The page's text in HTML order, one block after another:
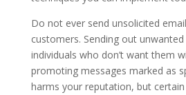
Do not ever send unsolicited
customers. Sending out
individuals who don’t want them
promoting messages marked as
harms your reputation, but